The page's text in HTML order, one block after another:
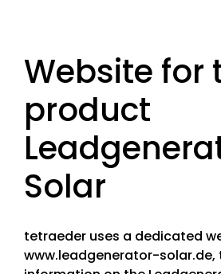
Website for
product
Solar
tetraeder uses a dedicated
www.leadgenerator-solar.de,